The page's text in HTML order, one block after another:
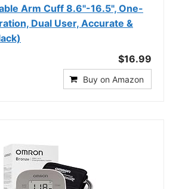
Arm Cuff 8.6"-16.5", One-
Dual User, Accurate &
$16.99
Buy on Amazon